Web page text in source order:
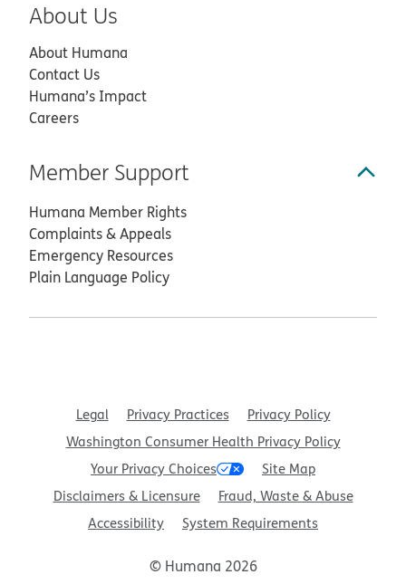
About Us
About Humana
Contact Us
Humana’s Impact
Careers
Member Support
Humana Member Rights
Complaints & Appeals
Emergency Resources
Plain Language Policy
Legal Privacy Practices
Privacy Policy
Washington Consumer Health Privacy Policy
Your Privacy Choices
Site Map
Disclaimers & Licensure
Fraud, Waste & Abuse
Accessibility
System Requirements
© Humana 2026